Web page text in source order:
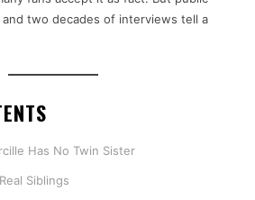
two decades of interviews tell a
Has No Twin Sister
Siblings